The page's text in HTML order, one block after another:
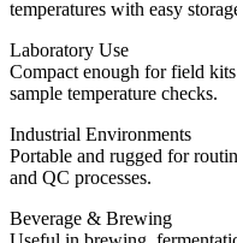
temperatures with easy
Laboratory Use
Compact enough for field
sample temperature checks.
Industrial Environments
Portable and rugged for
and QC processes.
Beverage & Brewing